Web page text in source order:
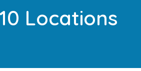
Locations